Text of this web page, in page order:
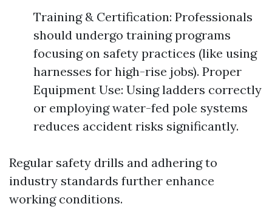
Training & Certification: Professionals
should undergo training programs
focusing on safety practices (like using
harnesses for high-rise jobs). Proper
Equipment Use: Using ladders correctly
or employing water-fed pole systems
reduces accident risks significantly.
Regular safety drills and adhering to
industry standards further enhance
working conditions.